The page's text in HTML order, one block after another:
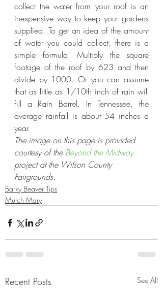
collect the water from your roof is an
inexpensive way to keep your gardens
supplied. To get an idea of the amount
of water you could collect, there is a
simple formula: Multiply the square
footage of the roof by 623 and then
divide by 1000. Or you can assume
that as little as 1/10th inch of rain will
fill a Rain Barrel. In Tennessee, the
average rainfall is about 54 inches a
year.
The image on this page is provided
courtesy of the Beyond the Midway
project at the Wilson County
Fairgrounds.
Barky Beaver Tips
Mulch Mary
Recent Posts See All